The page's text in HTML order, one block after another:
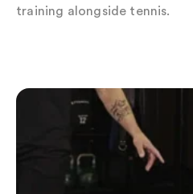
training alongside tennis.